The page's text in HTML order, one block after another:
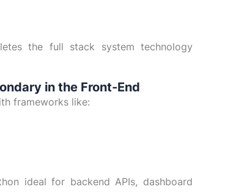
the full stack system technology
in the Front-End
frameworks like:
ideal for backend APIs, dashboard